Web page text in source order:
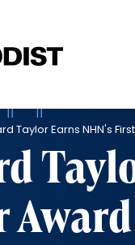
Taylor Earns NHN's
Award